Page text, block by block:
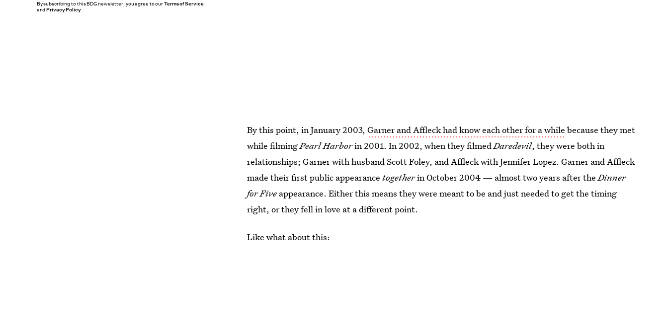
By this point, in January 2003,Garner and Affleck had know each other for a while because they met
while filmingPearl Harborin 2001. In 2002, when they filmedDaredevil, they were both in
relationships; Garner with husband Scott Foley, and Affleck with Jennifer Lopez. Garner and Affleck
made their first public appearancetogetherin October 2004 — almost two years after theDinner
for Five appearance. Either this means they were meant to be and just needed to get the timing
right, or they fell in love at a different point.
Like what about this:
By subscribing to this BDG newsletter, you agree to ourTerms of Service
andPrivacy Policy